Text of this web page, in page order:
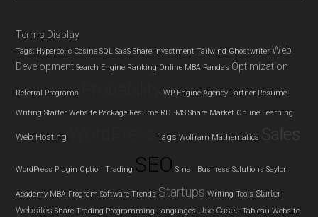
Terms Display
Tags: Hyperbolic Cosine SQL SaaS Share Investment Tailwind Ghostwriter Web
Development Search Engine Ranking Online MBA Pandas Optimization
Referral Programs WP Engine Agency Partner Resume
Writing Starter Website Package Resume RDBMS Share Market Online Learning
Web Hosting Tags Wolfram Mathematica Sales
WordPress Plugin Option Trading SEO Small Business Solutions Saylor
Academy MBA Program Software Trends Startups Writing Tools Starter
Websites Share Trading Programming Languages Use Cases Tableau Website